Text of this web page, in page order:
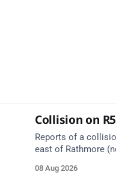
Collision on
Reports of a
east of Rathmore
care on approach.
08 Aug 2026